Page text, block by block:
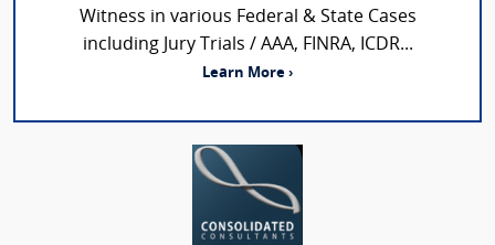
Witness in various Federal & State Cases
including Jury Trials / AAA, FINRA, ICDR...
Learn More ›